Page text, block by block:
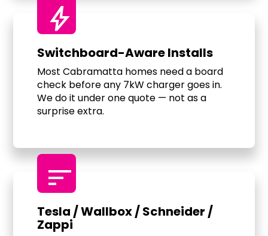
bolt
Switchboard-Aware Installs
Most Cabramatta homes need a board
check before any 7kW charger goes in.
We do it under one quote — not as a
surprise extra.
sort
Tesla / Wallbox / Schneider /
Zappi